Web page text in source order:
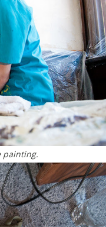
painting.